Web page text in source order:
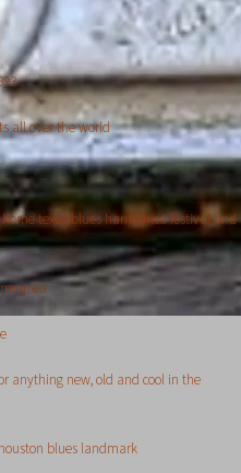
all over the world
texas blues harmonica festival and
anything new, old and cool in the
blues landmark